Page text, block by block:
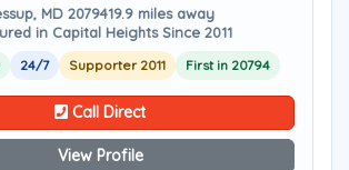
MD 2079419.9 miles away
in Capital Heights Since 2011
24/7 Supporter 2011 First in 20794
Call Direct
View Profile